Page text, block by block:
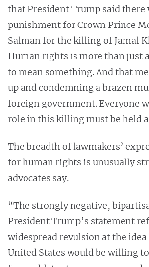
that President Trump said there
punishment for Crown Prince
Salman for the killing of Jamal
Human rights is more than just
to mean something. And that
up and condemning a brazen
foreign government. Everyone
role in this killing must be held
The breadth of lawmakers’
for human rights is unusually
advocates say.
“The strongly negative,
President Trump’s statement
widespread revulsion at the
United States would be willing